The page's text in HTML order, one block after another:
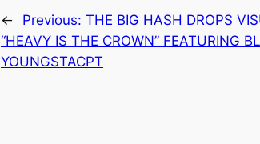
← Previous: THE BIG HASH DROPS
“HEAVY IS THE CROWN” FEATURING
YOUNGSTACPT